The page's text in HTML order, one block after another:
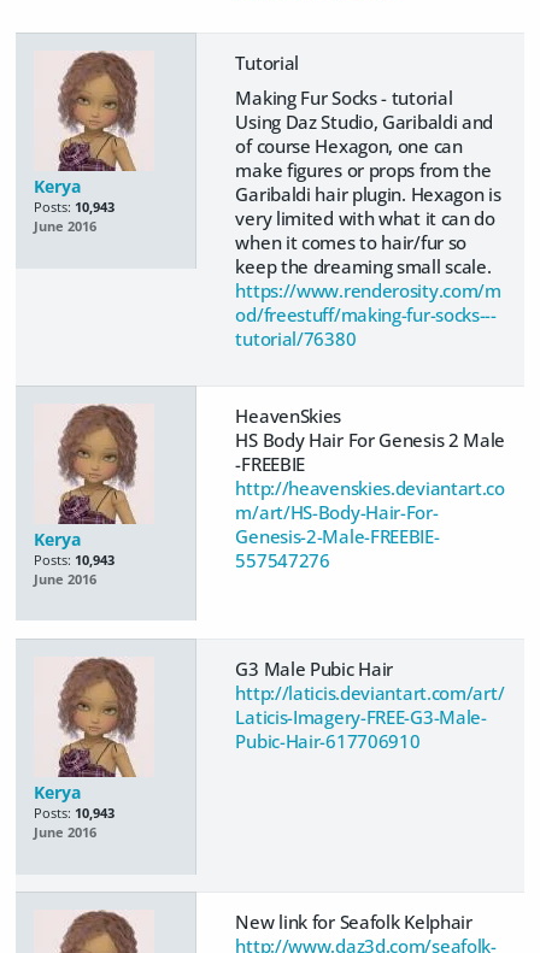
Kerya
Posts: 10,943
June 2016
Tutorial
Making Fur Socks - tutorial
Using Daz Studio, Garibaldi and
of course Hexagon, one can
make figures or props from the
Garibaldi hair plugin. Hexagon is
very limited with what it can do
when it comes to hair/fur so
keep the dreaming small scale.
https://www.renderosity.com/m
od/freestuff/making-fur-socks---
tutorial/76380
Kerya
Posts: 10,943
June 2016
HeavenSkies
HS Body Hair For Genesis 2 Male
-FREEBIE
http://heavenskies.deviantart.co
m/art/HS-Body-Hair-For-
Genesis-2-Male-FREEBIE-
557547276
Kerya
Posts: 10,943
June 2016
G3 Male Pubic Hair
http://laticis.deviantart.com/art/
Laticis-Imagery-FREE-G3-Male-
Pubic-Hair-617706910
New link for Seafolk Kelphair
http://www.daz3d.com/seafolk-